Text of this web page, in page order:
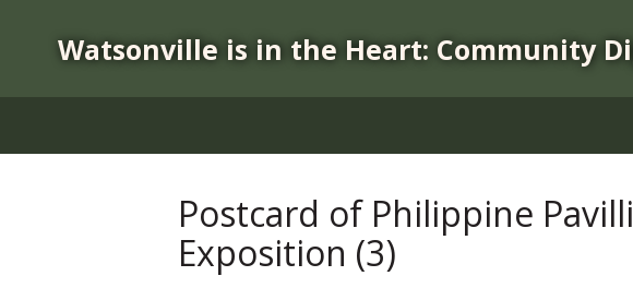
Watsonville is in the Heart: Community
Postcard of Philippine
Exposition (3)